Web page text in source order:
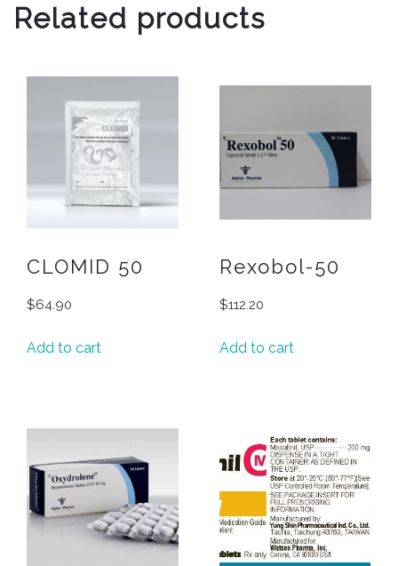
Related products
CLOMID 50
$64.90
Add to cart
Rexobol-50
$112.20
Add to cart